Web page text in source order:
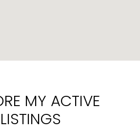
MY ACTIVE
LISTINGS